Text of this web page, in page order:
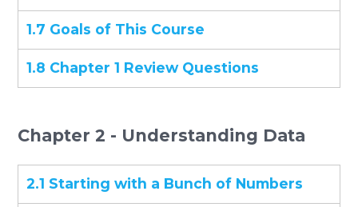
1.7 Goals of This Course
1.8 Chapter 1 Review Questions
Chapter 2 - Understanding Data
2.1 Starting with a Bunch of Numbers